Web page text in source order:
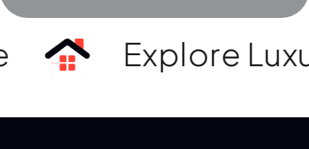
Explore Luxury